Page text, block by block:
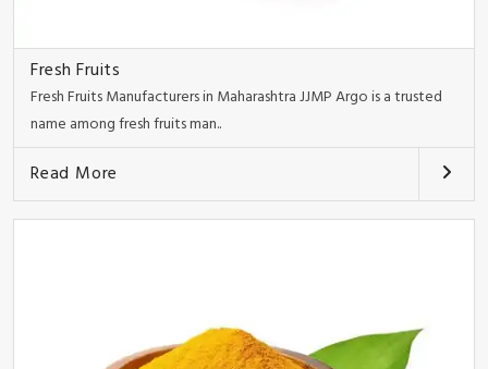
Fresh Fruits
Fresh Fruits Manufacturers in Maharashtra JJMP Argo is a trusted
name among fresh fruits man..
Read More